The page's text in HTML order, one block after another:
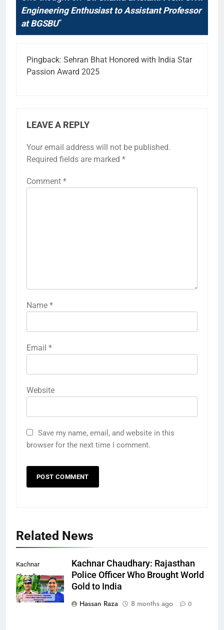
Engineering Enthusiast to Assistant Professor
at BGSBU”
Pingback: Sehran Bhat Honored with India Star
Passion Award 2025
LEAVE A REPLY
Your email address will not be published.
Required fields are marked *
Comment *
Name *
Email *
Website
Save my name, email, and website in this
browser for the next time I comment.
Related News
Kachnar
Chaudhary
Kachnar Chaudhary: Rajasthan
Police Officer Who Brought World
Gold to India
Hassan Raza
8 months ago 0